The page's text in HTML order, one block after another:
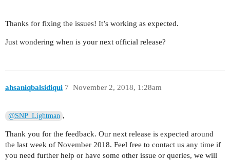
Thanks for fixing the issues! It’s working as expected.
Just wondering when is your next official release?
ahsaniqbalsidiqui November 2, 2018, 1:28am
7
@SNP_Lightman ,
Thank you for the feedback. Our next release is expected around
the last week of November 2018. Feel free to contact us any time if
you need further help or have some other issue or queries, we will